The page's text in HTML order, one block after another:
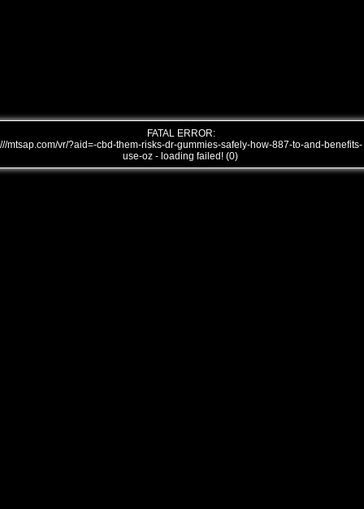
FATAL ERROR:
///mtsap.com/vr/?aid=-cbd-them-risks-dr-gummies-safely-how-887-to-and-benefits-
use-oz - loading failed! (0)